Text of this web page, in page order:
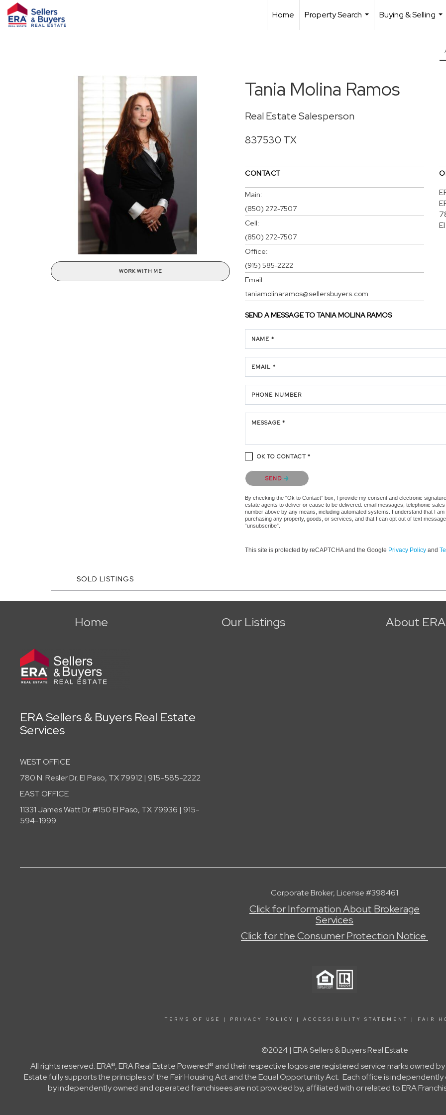
Home
Property Search
Buying & Selling
WORK WITH ME
Tania Molina Ramos
Real Estate Salesperson
837530 TX
CONTACT
Main:
(850) 272-7507
Cell:
(850) 272-7507
Office:
(915) 585-2222
Email:
taniamolinaramos@sellersbuyers.com
SEND A MESSAGE TOTANIA MOLINA RAMOS
NAME *
EMAIL *
PHONE NUMBER
MESSAGE *
OK TO CONTACT *
Please confirm that you are not a robot.
SEND
By checking the “Ok to Contact” box, I provide my consent and electronic
estate agents to deliver or cause to be delivered: email messages, telephonic
number above by any means, including automated systems. I understand that I
purchasing any property, goods, or services, and that I can opt out of text
“unsubscribe”.
This site is protected by reCAPTCHA and the Google Privacy Policy and
SOLD LISTINGS
Home Our Listings About ERA
ERA Sellers & Buyers Real Estate
Services
WEST OFFICE
780 N. Resler Dr. El Paso, TX 79912 | 915-585-2222
EAST OFFICE
11331 James Watt Dr. #150 El Paso, TX 79936 | 915-
594-1999
Corporate Broker, License #398461
Click for Information About Brokerage
Services
Click for the Consumer Protection Notice
TERMS OF USE | PRIVACY POLICY | ACCESSIBILITY STATEMENT | FAIR
©2024 | ERA Sellers & Buyers Real Estate
All rights reserved. ERA®, ERA Real Estate Powered® and their respective logos are registered service marks owned by
Estate fully supports the principles of the Fair Housing Act and the Equal Opportunity Act. Each office is
by independently owned and operated franchisees are not provided by, affiliated with or related to ERA